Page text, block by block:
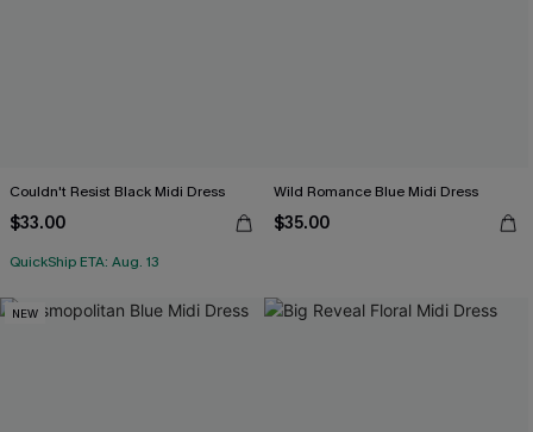
Couldn't Resist Black Midi Dress
$33.00
QuickShip ETA: Aug. 13
Wild Romance Blue Midi Dress
$35.00
NEW